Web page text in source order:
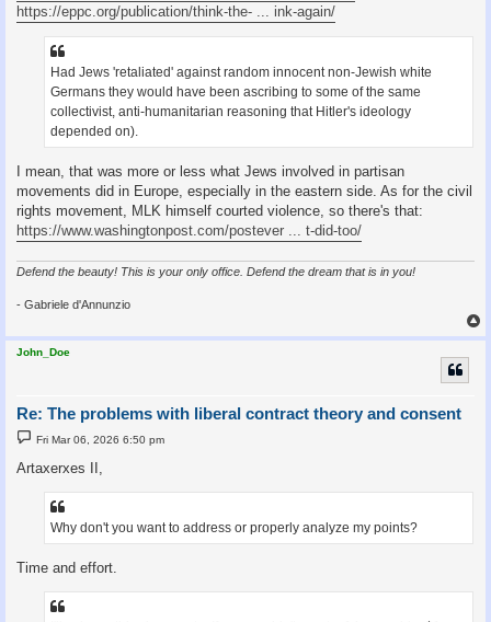
https://eppc.org/publication/think-the- ... ink-again/
Had Jews 'retaliated' against random innocent non-Jewish white
Germans they would have been ascribing to some of the same
collectivist, anti-humanitarian reasoning that Hitler's ideology
depended on).
I mean, that was more or less what Jews involved in partisan
movements did in Europe, especially in the eastern side. As for the civil
rights movement, MLK himself courted violence, so there's that:
https://www.washingtonpost.com/postever ... t-did-too/
Defend the beauty! This is your only office. Defend the dream that is in you!
- Gabriele d'Annunzio
o
John_Doe
Re: The problems with liberal contract theory and consent
P
o
t
Fri Mar 06, 2026 6:50 pm
Artaxerxes II,
Why don't you want to address or properly analyze my points?
Time and effort.